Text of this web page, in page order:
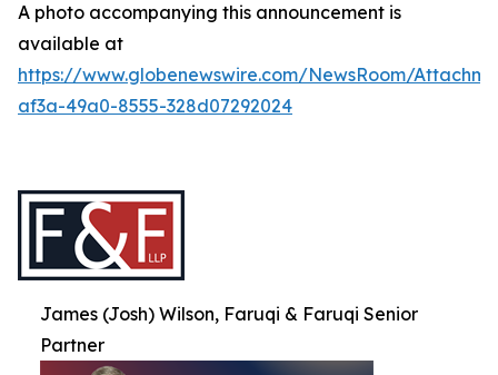
A photo accompanying this announcement is
available at
https://www.globenewswire.com/NewsRoom/
af3a-49a0-8555-328d07292024
James (Josh) Wilson, Faruqi & Faruqi Senior
Partner